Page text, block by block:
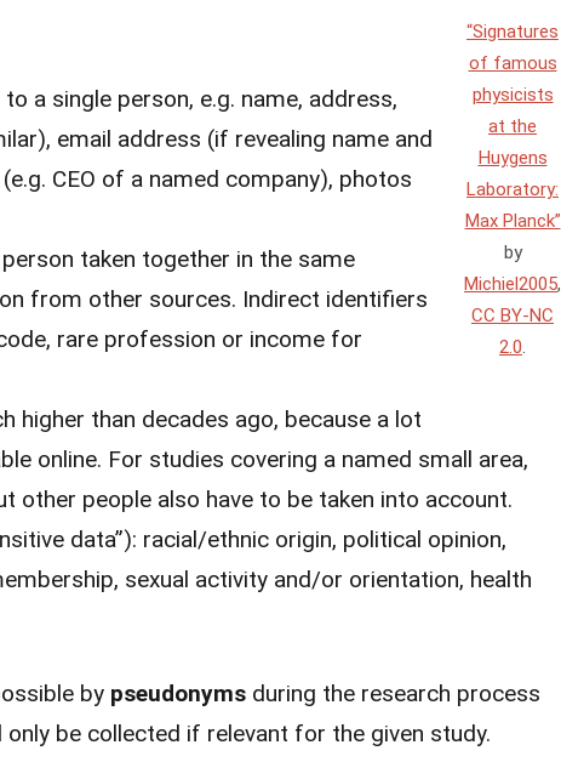
“Signatures
of famous
physicists
at the
Huygens
Laboratory:
Max Planck”
by
Michiel2005,
CC BY-NC
2.0.
a single person, e.g. name, address,
email address (if revealing name and
CEO of a named company), photos
taken together in the same
from other sources. Indirect identifiers
rare profession or income for
higher than decades ago, because a lot
online. For studies covering a named small area,
other people also have to be taken into account.
data”): racial/ethnic origin, political opinion,
sexual activity and/or orientation, health
by pseudonyms during the research process
be collected if relevant for the given study.